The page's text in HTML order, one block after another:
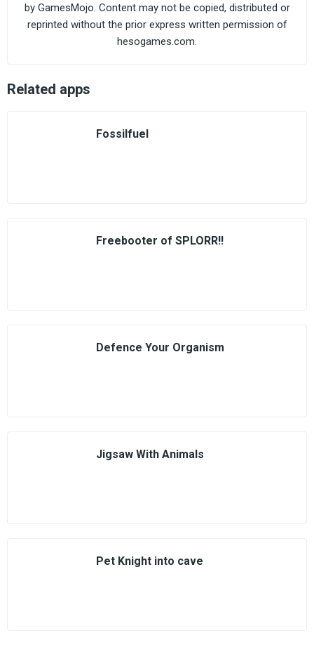
by GamesMojo. Content may not be copied, distributed or
reprinted without the prior express written permission of
hesogames.com.
Related apps
Fossilfuel
Freebooter of SPLORR!!
Defence Your Organism
Jigsaw With Animals
Pet Knight into cave